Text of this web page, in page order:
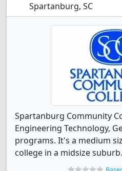
Spartanburg, SC
Spartanburg Community
Engineering Technology,
programs. It's a medium
college in a midsize suburb.